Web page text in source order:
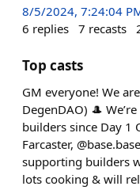
8/5/2024, 7:24:04
6 replies 7 recasts
Top casts
GM everyone! We
DegenDAO) 🎩
builders since Day 1
Farcaster,
supporting builders
lots cooking & will